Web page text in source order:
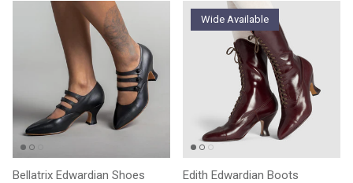
Bellatrix Edwardian Shoes
Wide Available
Edith Edwardian Boots